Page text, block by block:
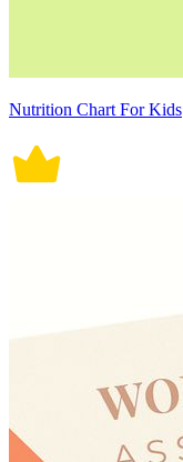
Nutrition Chart For Kids